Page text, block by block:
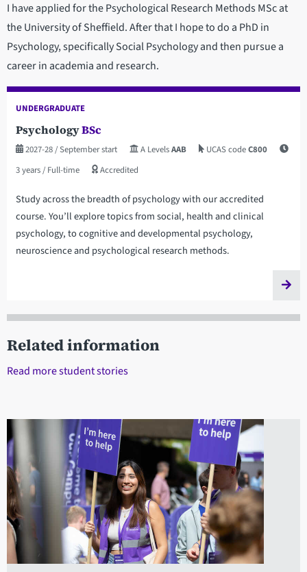
I have applied for the Psychological Research Methods MSc at
the University of Sheffield. After that I hope to do a PhD in
Psychology, specifically Social Psychology and then pursue a
career in academia and research.
UNDERGRADUATE
PsychologyBSc
2027-28/ September start A LevelsAAB UCAS codeC800
3 years/ Full-time Accredited
Study across the breadth of psychology with our accredited
course. You’ll explore topics from social, health and clinical
psychology, to cognitive and developmental psychology,
neuroscience and psychological research methods.
Related information
Read more student stories